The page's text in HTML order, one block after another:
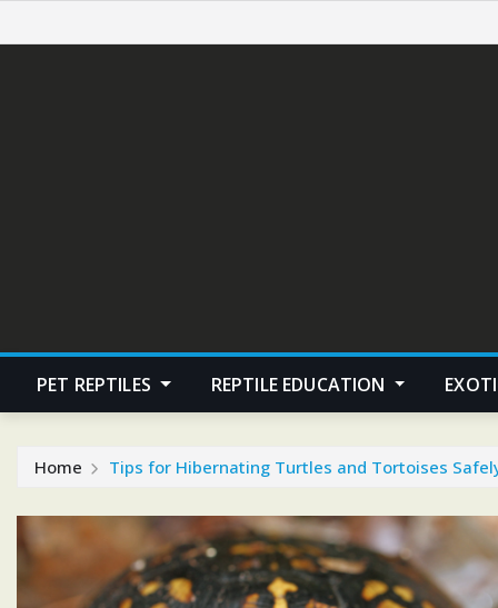
to
PET REPTILES REPTILE EDUCATION
Home Tips for Hibernating Turtles and Tortoises